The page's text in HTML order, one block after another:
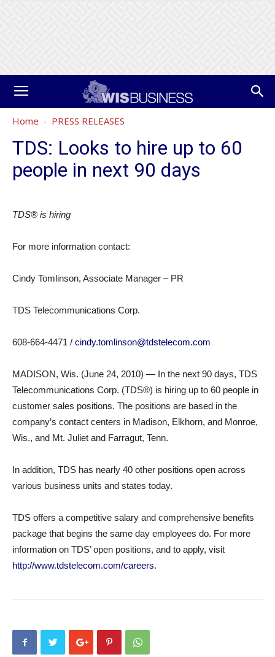
Home PRESS RELEASES
TDS: Looks to hire up to 60
people in next 90 days
TDS® is hiring
For more information contact:
Cindy Tomlinson, Associate Manager – PR
TDS Telecommunications Corp.
608-664-4471 / cindy.tomlinson@tdstelecom.com
MADISON, Wis. (June 24, 2010) — In the next 90 days, TDS
Telecommunications Corp. (TDS®) is hiring up to 60 people in
customer sales positions. The positions are based in the
company’s contact centers in Madison, Elkhorn, and Monroe,
Wis., and Mt. Juliet and Farragut, Tenn.
In addition, TDS has nearly 40 other positions open across
various business units and states today.
TDS offers a competitive salary and comprehensive benefits
package that begins the same day employees do. For more
information on TDS’ open positions, and to apply, visit
http://www.tdstelecom.com/careers.